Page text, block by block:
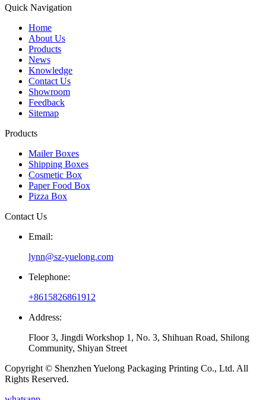
Quick Navigation
Home
About Us
Products
News
Knowledge
Contact Us
Showroom
Feedback
Sitemap
Products
Mailer Boxes
Shipping Boxes
Cosmetic Box
Paper Food Box
Pizza Box
Contact Us
Email:
lynn@sz-yuelong.com
Telephone:
+8615826861912
Address:
Floor 3, Jingdi Workshop 1, No. 3, Shihuan Road, Shilong
Community, Shiyan Street
Copyright © Shenzhen Yuelong Packaging Printing Co., Ltd. All
Rights Reserved.